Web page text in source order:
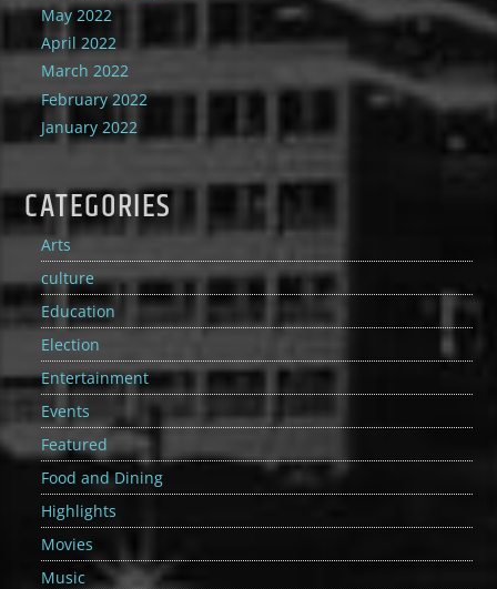
May 2022
April 2022
March 2022
February 2022
January 2022
CATEGORIES
Arts
culture
Education
Election
Entertainment
Events
Featured
Food and Dining
Highlights
Movies
Music